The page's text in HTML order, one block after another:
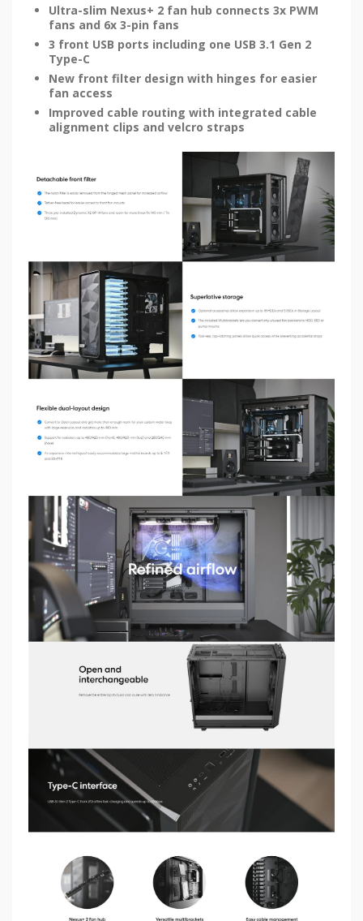
Ultra-slim Nexus+ 2 fan hub connects 3x PWM
fans and 6x 3-pin fans
3 front USB ports including one USB 3.1 Gen 2
Type-C
New front filter design with hinges for easier
fan access
Improved cable routing with integrated cable
alignment clips and velcro straps